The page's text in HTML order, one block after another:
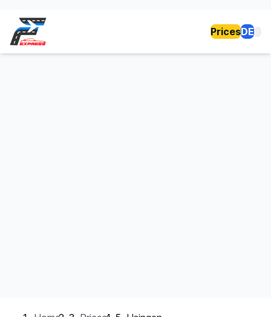
PricesDE